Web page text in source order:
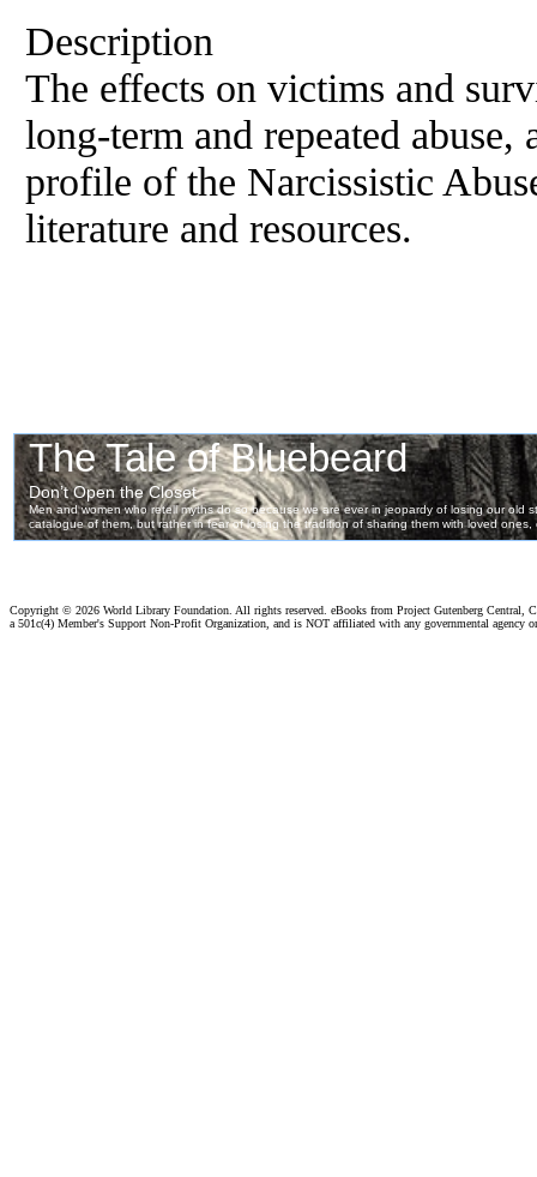
Description
The effects on victims and
long-term and repeated
profile of the Narcissistic
literature and resources.
Copyright © 2026 World Library Foundation. All rights reserved. eBooks from Project Gutenberg Central,
a 501c(4) Member's Support Non-Profit Organization, and is NOT affiliated with any governmental agency